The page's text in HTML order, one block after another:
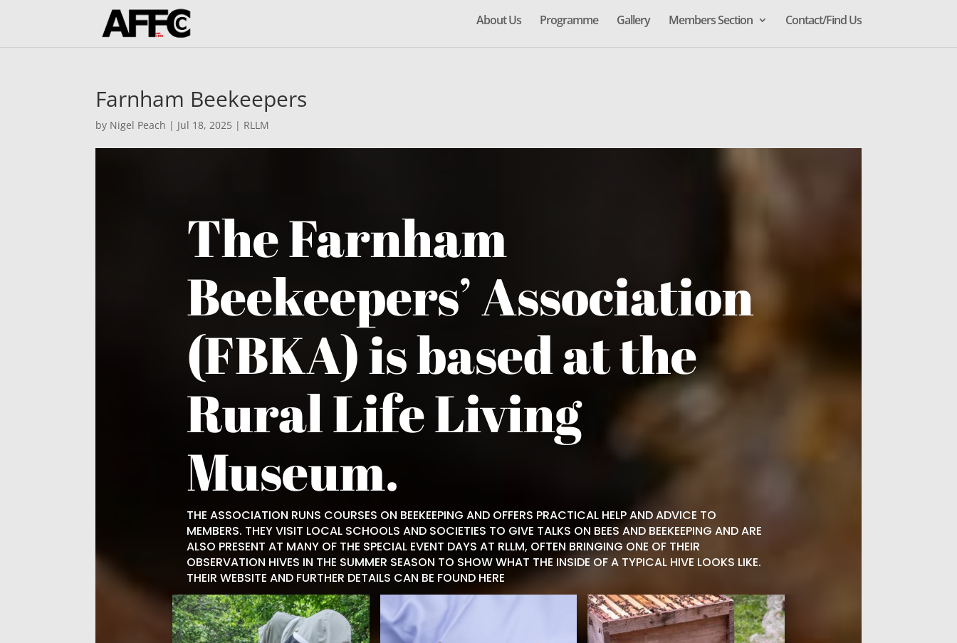
About Us Programme Gallery Members Section Contact/Find Us
Farnham Beekeepers
by Nigel Peach | Jul 18, 2025 | RLLM
The Farnham
Beekeepers’ Association
(FBKA) is based at the
Rural Life Living
Museum.
THE ASSOCIATION RUNS COURSES ON BEEKEEPING AND OFFERS PRACTICAL HELP AND ADVICE TO
MEMBERS. THEY VISIT LOCAL SCHOOLS AND SOCIETIES TO GIVE TALKS ON BEES AND BEEKEEPING AND ARE
ALSO PRESENT AT MANY OF THE SPECIAL EVENT DAYS AT RLLM, OFTEN BRINGING ONE OF THEIR
OBSERVATION HIVES IN THE SUMMER SEASON TO SHOW WHAT THE INSIDE OF A TYPICAL HIVE LOOKS LIKE.
THEIR WEBSITE AND FURTHER DETAILS CAN BE FOUND HERE